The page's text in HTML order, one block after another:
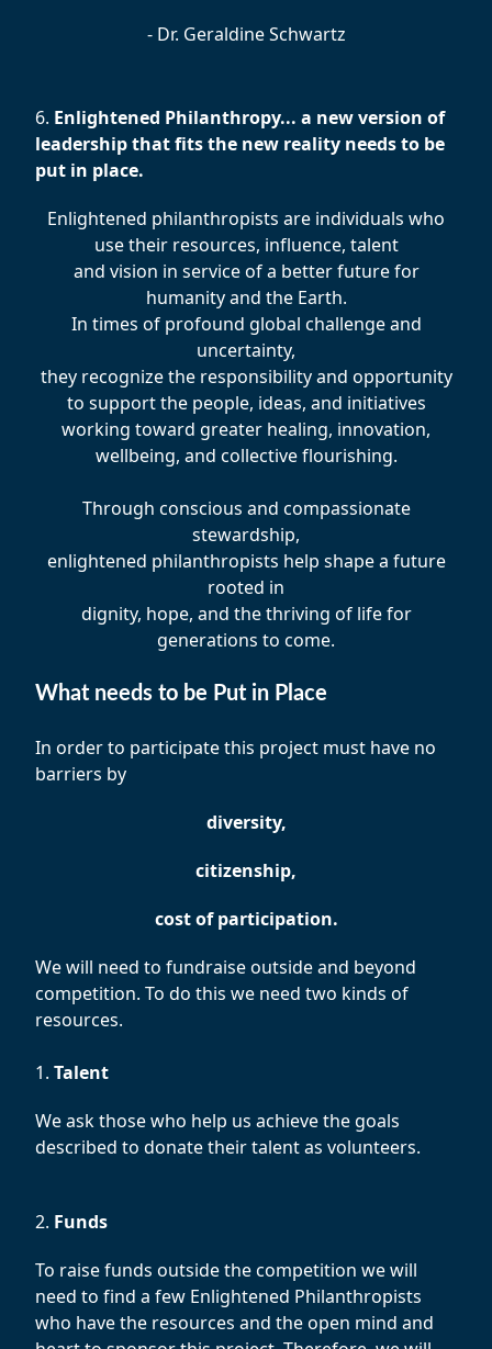
- Dr. Geraldine Schwartz
6. Enlightened Philanthropy... a new version of
leadership that fits the new reality needs to be
put in place.
Enlightened philanthropists are individuals who
use their resources, influence, talent
and vision in service of a better future for
humanity and the Earth.
In times of profound global challenge and
uncertainty,
they recognize the responsibility and opportunity
to support the people, ideas, and initiatives
working toward greater healing, innovation,
wellbeing, and collective flourishing.
Through conscious and compassionate
stewardship,
enlightened philanthropists help shape a future
rooted in
dignity, hope, and the thriving of life for
generations to come.
What needs to be Put in Place
In order to participate this project must have no
barriers by
diversity,
citizenship,
cost of participation.
We will need to fundraise outside and beyond
competition. To do this we need two kinds of
resources.
1. Talent
We ask those who help us achieve the goals
described to donate their talent as volunteers.
2. Funds
To raise funds outside the competition we will
need to find a few Enlightened Philanthropists
who have the resources and the open mind and